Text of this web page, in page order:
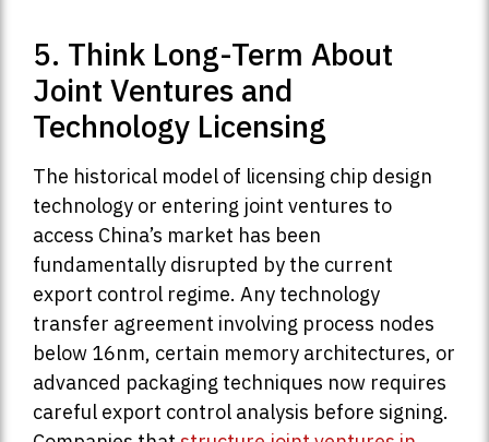
5. Think Long-Term About
Joint Ventures and
Technology Licensing
The historical model of licensing chip design
technology or entering joint ventures to
access China’s market has been
fundamentally disrupted by the current
export control regime. Any technology
transfer agreement involving process nodes
below 16nm, certain memory architectures, or
advanced packaging techniques now requires
careful export control analysis before signing.